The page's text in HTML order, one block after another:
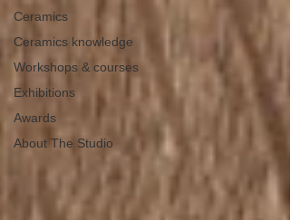
Ceramics
Ceramics knowledge
Workshops & courses
Exhibitions
Awards
About The Studio